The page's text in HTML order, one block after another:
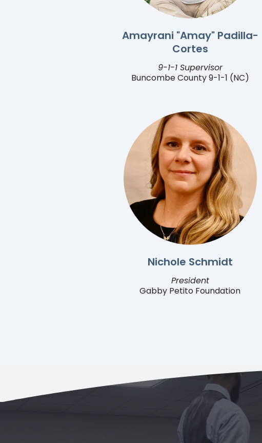
Amayrani "Amay" Padilla-
Cortes
9-1-1 Supervisor
Buncombe County 9-1-1 (NC)
Nichole Schmidt
President
Gabby Petito Foundation